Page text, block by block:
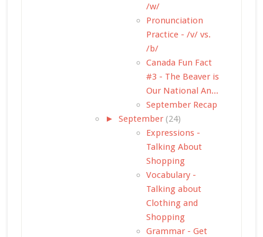
/w/
Pronunciation
Practice - /v/ vs.
/b/
Canada Fun Fact
#3 - The Beaver is
Our National An...
September Recap
► September (24)
Expressions -
Talking About
Shopping
Vocabulary -
Talking about
Clothing and
Shopping
Grammar - Get